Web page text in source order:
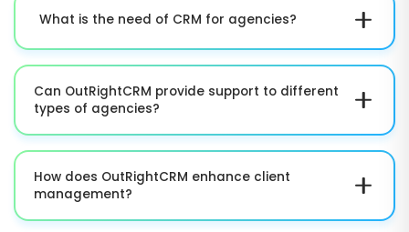
What is the need of CRM for agencies?
collaboration across teams, leading to greater
efficiency and growth.
Can OutRightCRM provide support to different
types of agencies?
consulting firms, and other service-based
businesses.
How does OutRightCRM enhance client
management?